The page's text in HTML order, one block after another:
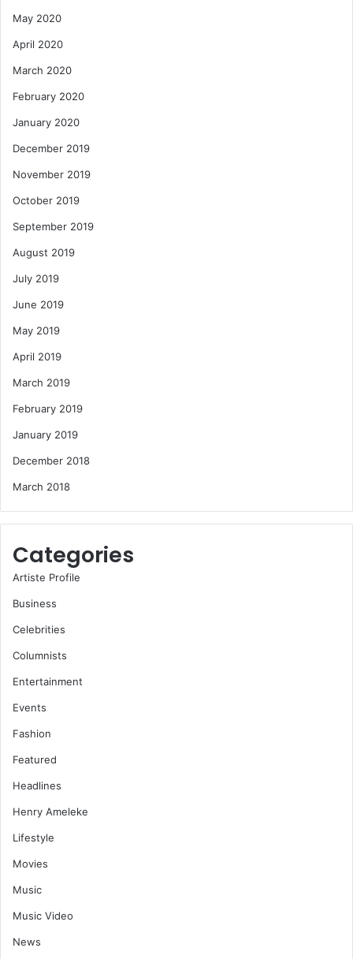
May 2020
April 2020
March 2020
February 2020
January 2020
December 2019
November 2019
October 2019
September 2019
August 2019
July 2019
June 2019
May 2019
April 2019
March 2019
February 2019
January 2019
December 2018
March 2018
Categories
Artiste Profile
Business
Celebrities
Columnists
Entertainment
Events
Fashion
Featured
Headlines
Henry Ameleke
Lifestyle
Movies
Music
Music Video
News